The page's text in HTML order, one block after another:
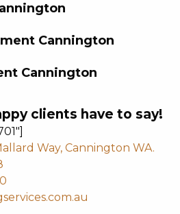
Cannington
Cannington
clients have to say!
Way, Cannington WA.